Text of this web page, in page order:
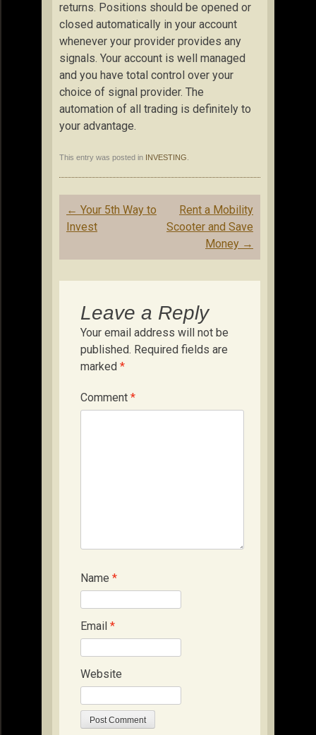
returns. Positions should be opened or
closed automatically in your account
whenever your provider provides any
signals. Your account is well managed
and you have total control over your
choice of signal provider. The
automation of all trading is definitely to
your advantage.
This entry was posted in INVESTING
Post
navigation
← Your 5th Way to
Invest
Rent a Mobility
Scooter and Save
Money →
Leave a Reply
Your email address will not be
published. Required fields are
marked *
Comment *
Name *
Email *
Website